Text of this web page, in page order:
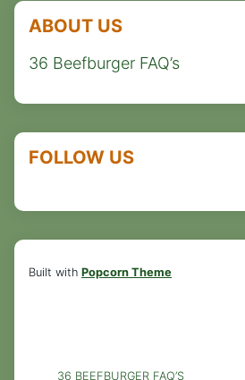
ABOUT US
36 Beefburger FAQ’s
FOLLOW US
Built with Popcorn Theme
36 BEEFBURGER FAQ’S